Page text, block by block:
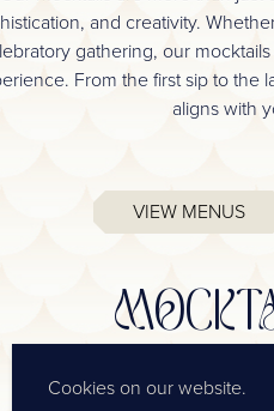
and creativity.
gathering, our
From the first sip to the
aligns with
VIEW MENUS
AN INSIGHT
Cookies on our website.